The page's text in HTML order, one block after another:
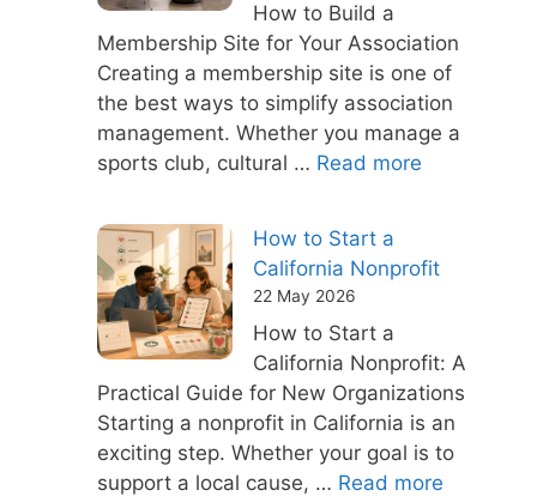
How to Build a
Membership Site for Your Association
Creating a membership site is one of
the best ways to simplify association
management. Whether you manage a
sports club, cultural … Read more
How to Start a
California Nonprofit
22 May 2026
How to Start a
California Nonprofit: A
Practical Guide for New Organizations
Starting a nonprofit in California is an
exciting step. Whether your goal is to
support a local cause, … Read more